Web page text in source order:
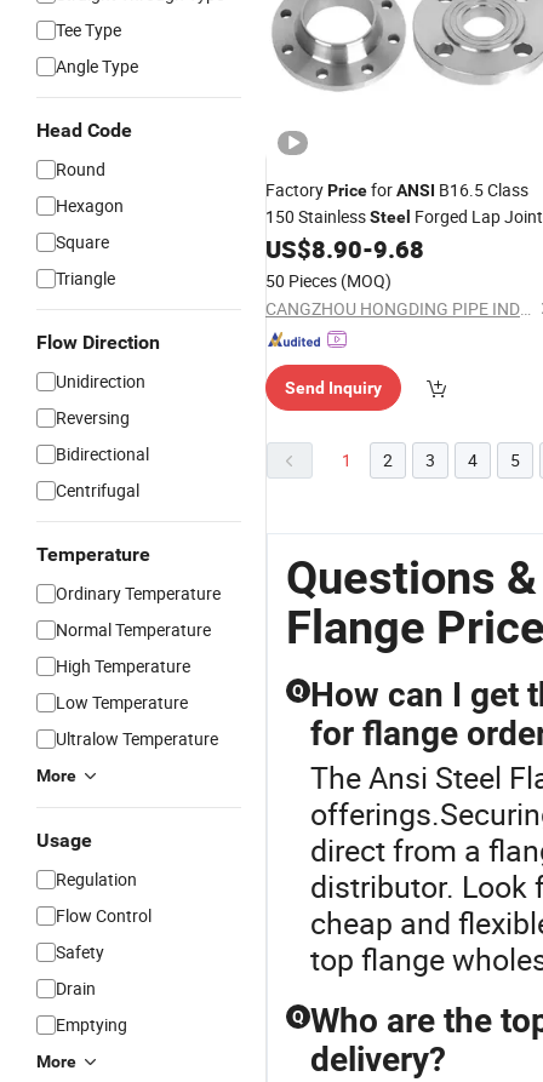
Tee Type
Angle Type
Head Code
Round
Hexagon
Square
Triangle
Flow Direction
Unidirection
Reversing
Bidirectional
Centrifugal
Temperature
Ordinary Temperature
Normal Temperature
High Temperature
Low Temperature
Ultralow Temperature
More
Usage
Regulation
Flow Control
Safety
Drain
Emptying
More
FactoryPriceforANSI B16.5 Class
150 StainlessSteel Forged Lap Joint
Flange
US$8.90-9.68
50 Pieces (MOQ)
CANGZHOU HONGDING PIPE INDUSTRY CO., LTD
Send Inquiry
1 2 3 4 5
Questions
Flange
Q How can I get
for flange
The Ansi Steel
direct from a
distributor. Look
cheap and
top flange
Q Who are the
delivery?